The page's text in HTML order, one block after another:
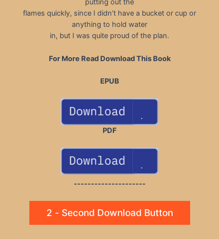
putting out the
flames quickly, since I didn’t have a bucket or cup or
anything to hold water
in, but I was quite proud of the plan.
For More Read Download This Book
EPUB
PDF
---------------------
2 - Second Download Button